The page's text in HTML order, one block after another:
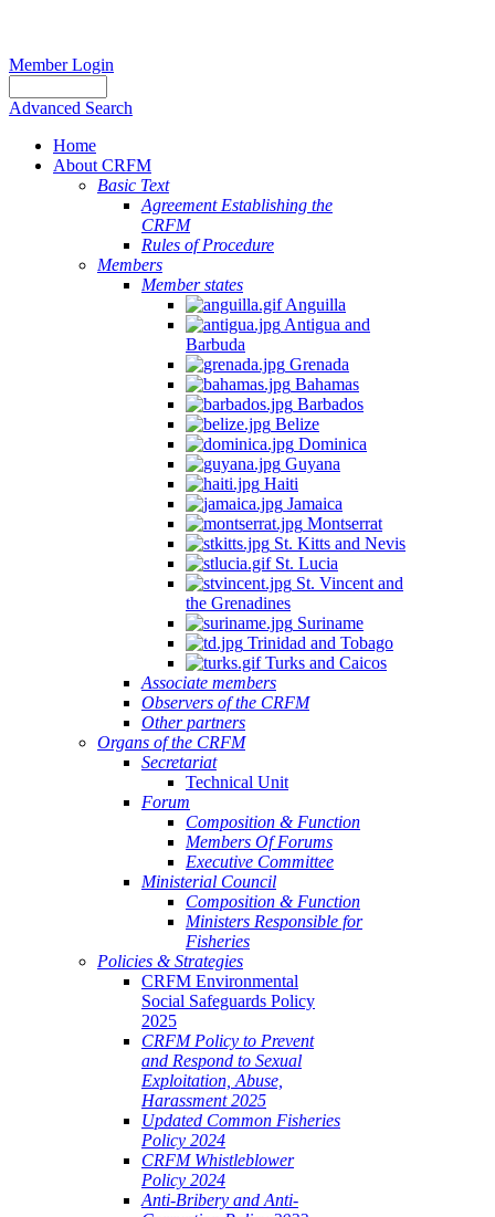
Member Login
Advanced Search
Home
About CRFM
Basic Text
Agreement Establishing the
CRFM
Rules of Procedure
Members
Member states
Anguilla
Antigua and
Barbuda
Grenada
Bahamas
Barbados
Belize
Dominica
Guyana
Haiti
Jamaica
Montserrat
St. Kitts and Nevis
St. Lucia
St. Vincent and
the Grenadines
Suriname
Trinidad and Tobago
Turks and Caicos
Associate members
Observers of the CRFM
Other partners
Organs of the CRFM
Secretariat
Technical Unit
Forum
Composition & Function
Members Of Forums
Executive Committee
Ministerial Council
Composition & Function
Ministers Responsible for
Fisheries
Policies & Strategies
CRFM Environmental
Social Safeguards Policy
2025
CRFM Policy to Prevent
and Respond to Sexual
Exploitation, Abuse,
Harassment 2025
Updated Common Fisheries
Policy 2024
CRFM Whistleblower
Policy 2024
Anti-Bribery and Anti-